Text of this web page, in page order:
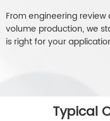
From engineering
volume production, we
is right for your
Typical